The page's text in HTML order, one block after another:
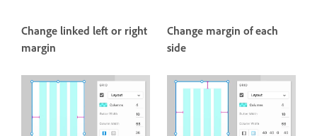
Change linked left or right
margin
Change margin of each
side